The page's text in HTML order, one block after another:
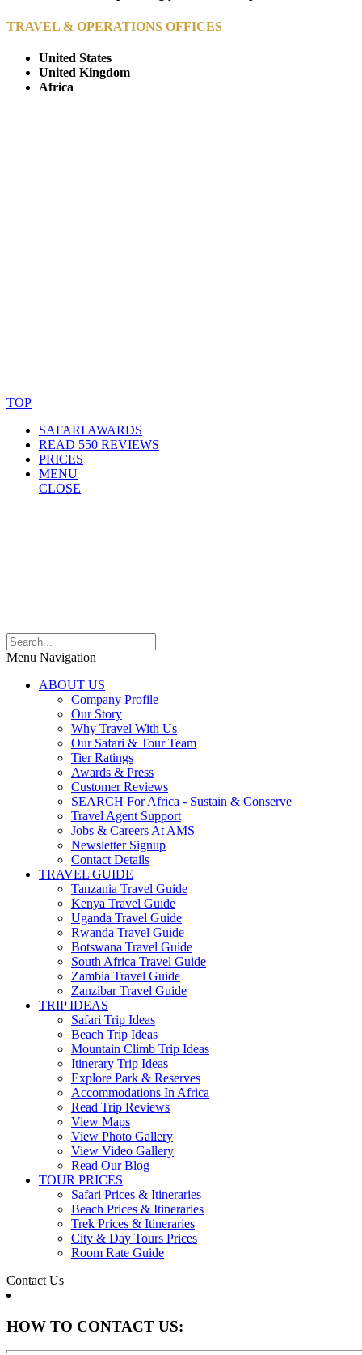
TRAVEL & OPERATIONS OFFICES
United States
United Kingdom
Africa
TOP
SAFARI AWARDS
READ 550 REVIEWS
PRICES
MENU
CLOSE
Menu Navigation
ABOUT US
Company Profile
Our Story
Why Travel With Us
Our Safari & Tour Team
Tier Ratings
Awards & Press
Customer Reviews
SEARCH For Africa - Sustain & Conserve
Travel Agent Support
Jobs & Careers At AMS
Newsletter Signup
Contact Details
TRAVEL GUIDE
Tanzania Travel Guide
Kenya Travel Guide
Uganda Travel Guide
Rwanda Travel Guide
Botswana Travel Guide
South Africa Travel Guide
Zambia Travel Guide
Zanzibar Travel Guide
TRIP IDEAS
Safari Trip Ideas
Beach Trip Ideas
Mountain Climb Trip Ideas
Itinerary Trip Ideas
Explore Park & Reserves
Accommodations In Africa
Read Trip Reviews
View Maps
View Photo Gallery
View Video Gallery
Read Our Blog
TOUR PRICES
Safari Prices & Itineraries
Beach Prices & Itineraries
Trek Prices & Itineraries
City & Day Tours Prices
Room Rate Guide
Contact Us
HOW TO CONTACT US: